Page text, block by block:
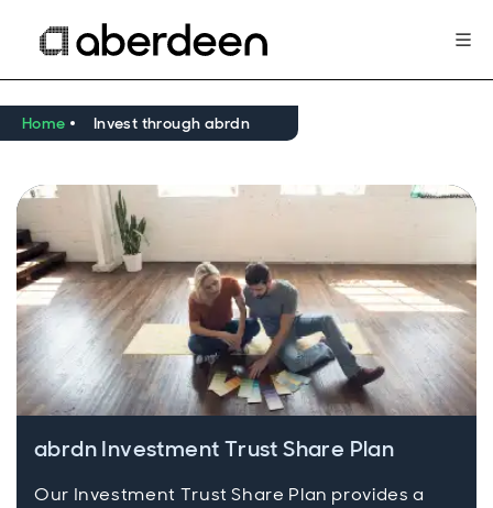
Home Invest through abrdn
abrdn Investment Trust Share Plan
Our Investment Trust Share Plan provides a